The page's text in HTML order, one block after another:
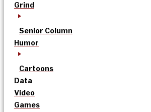
Grind
Senior Column
Humor
Cartoons
Data
Video
Games